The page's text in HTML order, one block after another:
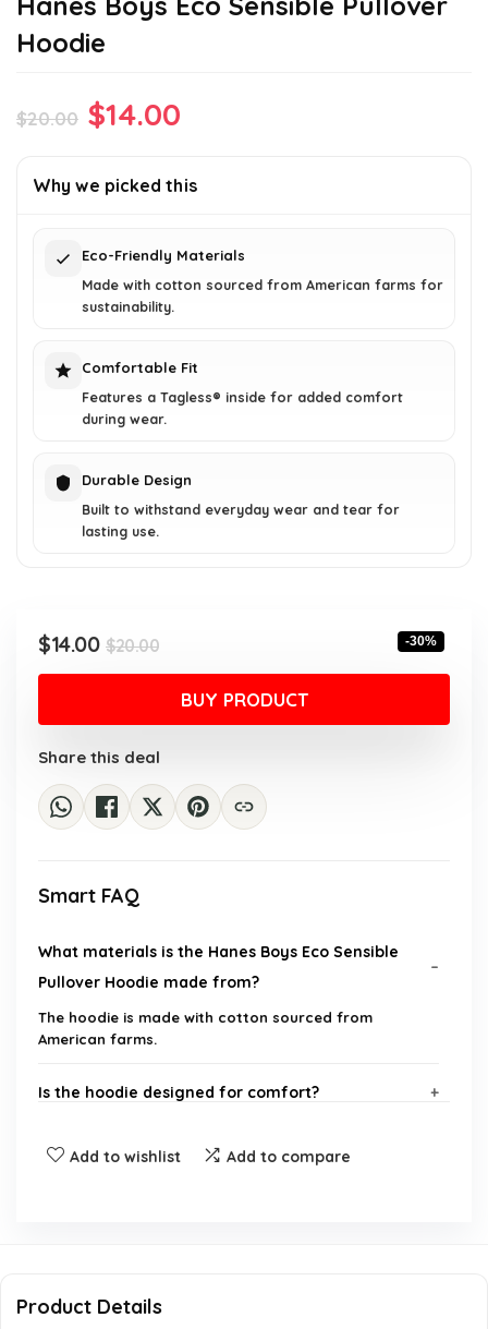
Hoodie
$20.00 Original
was:
$14.00
is:
Why we picked this
Eco-Friendly Materials
Made with cotton sourced from American farms for
sustainability.
Comfortable Fit
Features a Tagless® inside for added comfort
during wear.
Durable Design
Built to withstand everyday wear and tear for
lasting use.
$20.00Original
price
was:
$20.00.
$14.00
Current
price
$14.00.
-30%
BUY PRODUCT
Share this deal
Smart FAQ
What materials is the Hanes Boys Eco Sensible
Pullover Hoodie made from?
The hoodie is made with cotton sourced from
American farms.
Is the hoodie designed for comfort?
Does the hoodie have any safety features?
Add to wishlist Add to compare
Product Details